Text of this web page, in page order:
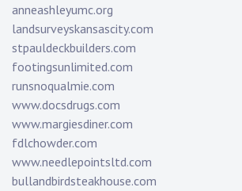
anneashleyumc.org
landsurveyskansascity.com
stpauldeckbuilders.com
footingsunlimited.com
runsnoqualmie.com
www.docsdrugs.com
www.margiesdiner.com
fdlchowder.com
www.needlepointsltd.com
bullandbirdsteakhouse.com